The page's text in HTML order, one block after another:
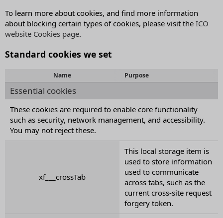
To learn more about cookies, and find more information
about blocking certain types of cookies, please visit the ICO
website Cookies page.
Standard cookies we set
Name Purpose
Essential cookies
These cookies are required to enable core functionality
such as security, network management, and accessibility.
You may not reject these.
xf___crossTab
This local storage item is
used to store information
used to communicate
across tabs, such as the
current cross-site request
forgery token.